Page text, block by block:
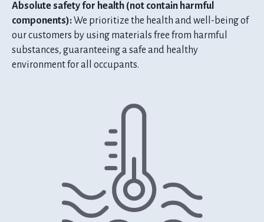
Absolute safety for health (not contain harmful
components):We prioritize the health and well-being of
our customers by using materials free from harmful
substances, guaranteeing a safe and healthy
environment for all occupants.